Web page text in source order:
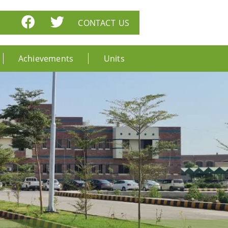
CONTACT US
Achievements Units